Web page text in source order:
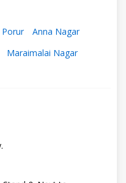
Porur
Anna Nagar
Maraimalai Nagar